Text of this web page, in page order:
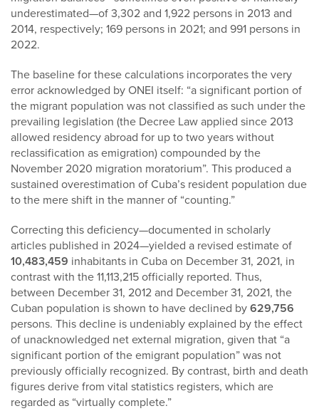
underestimated—of 3,302 and 1,922 persons in 2013 and
2014, respectively; 169 persons in 2021; and 991 persons in
2022.
The baseline for these calculations incorporates the very
error acknowledged by ONEI itself: “a significant portion of
the migrant population was not classified as such under the
prevailing legislation (the Decree Law applied since 2013
allowed residency abroad for up to two years without
reclassification as emigration) compounded by the
November 2020 migration moratorium”. This produced a
sustained overestimation of Cuba’s resident population due
to the mere shift in the manner of “counting.”
Correcting this deficiency—documented in scholarly
articles published in 2024—yielded a revised estimate of
10,483,459 inhabitants in Cuba on December 31, 2021, in
contrast with the 11,113,215 officially reported. Thus,
between December 31, 2012 and December 31, 2021, the
Cuban population is shown to have declined by629,756
persons. This decline is undeniably explained by the effect
of unacknowledged net external migration, given that “a
significant portion of the emigrant population” was not
previously officially recognized. By contrast, birth and death
figures derive from vital statistics registers, which are
regarded as “virtually complete.”